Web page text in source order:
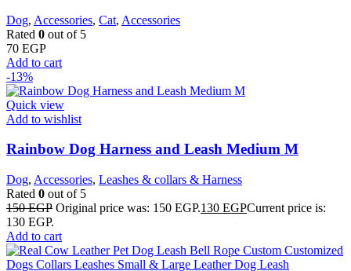
Dog, Accessories, Cat, Accessories
Rated 0 out of 5
70 EGP
Add to cart
-13%
Quick view
Add to wishlist
Rainbow Dog Harness and Leash Medium M
Dog, Accessories, Leashes & collars & Harness
Rated 0 out of 5
150EGP Original price was: 150 EGP.130 EGPCurrent price is:
130 EGP.
Add to cart